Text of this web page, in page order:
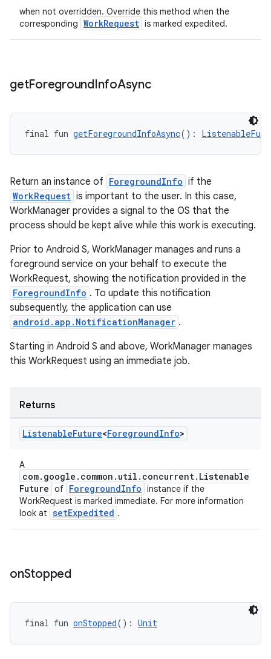
when not overridden. Override this method when the
corresponding WorkRequest is marked expedited.
getForegroundInfoAsync
final fun getForegroundInfoAsync():
Return an instance of ForegroundInfo if the
WorkRequest is important to the user. In this case,
WorkManager provides a signal to the OS that the
process should be kept alive while this work is executing.
Prior to Android S, WorkManager manages and runs a
foreground service on your behalf to execute the
WorkRequest, showing the notification provided in the
ForegroundInfo . To update this notification
subsequently, the application can use
android.app.NotificationManager .
Starting in Android S and above, WorkManager manages
this WorkRequest using an immediate job.
Returns
ListenableFuture<ForegroundInfo>
A
com.google.common.util.concurrent.Listenable
Future of ForegroundInfo instance if the
WorkRequest is marked immediate. For more information
look at setExpedited .
onStopped
final fun onStopped(): Unit